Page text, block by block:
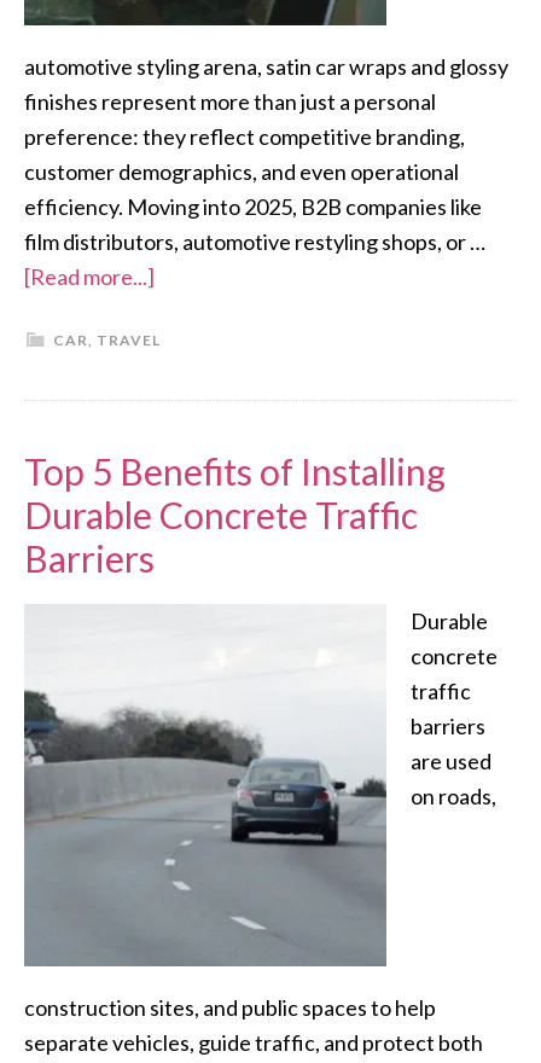
automotive styling arena, satin car wraps and glossy
finishes represent more than just a personal
preference: they reflect competitive branding,
customer demographics, and even operational
efficiency. Moving into 2025, B2B companies like
film distributors, automotive restyling shops, or …
[Read more...]
CAR, TRAVEL
Top 5 Benefits of Installing
Durable Concrete Traffic
Barriers
Durable
concrete
traffic
barriers
are used
on roads,
construction sites, and public spaces to help
separate vehicles, guide traffic, and protect both